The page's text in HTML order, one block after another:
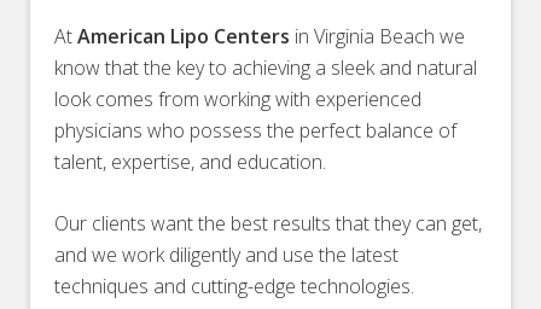
AtAmerican Lipo Centers in Virginia Beach we
know that the key to achieving a sleek and natural
look comes from working with experienced
physicians who possess the perfect balance of
talent, expertise, and education.
Our clients want the best results that they can get,
and we work diligently and use the latest
techniques and cutting-edge technologies.